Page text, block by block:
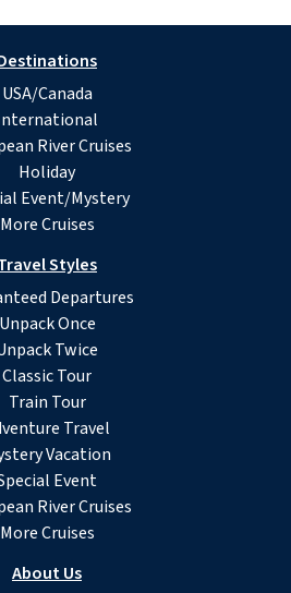
USA/Canada
River Cruises
Holiday
Event/Mystery
More Cruises
Styles
Departures
Unpack Once
Twice
Classic Tour
Train Tour
Travel
Vacation
Event
River Cruises
More Cruises
About Us